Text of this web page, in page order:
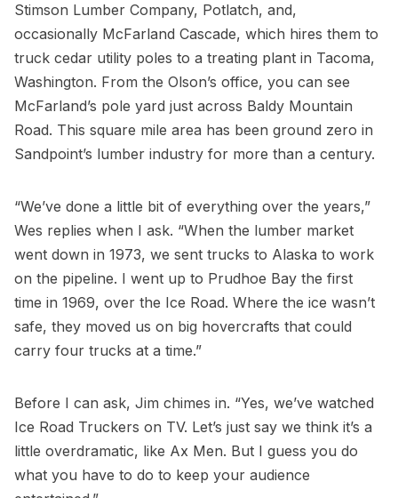
Stimson Lumber Company, Potlatch, and,
occasionally McFarland Cascade, which hires them to
truck cedar utility poles to a treating plant in Tacoma,
Washington. From the Olson’s office, you can see
McFarland’s pole yard just across Baldy Mountain
Road. This square mile area has been ground zero in
Sandpoint’s lumber industry for more than a century.
“We’ve done a little bit of everything over the years,”
Wes replies when I ask. “When the lumber market
went down in 1973, we sent trucks to Alaska to work
on the pipeline. I went up to Prudhoe Bay the first
time in 1969, over the Ice Road. Where the ice wasn’t
safe, they moved us on big hovercrafts that could
carry four trucks at a time.”
Before I can ask, Jim chimes in. “Yes, we’ve watched
Ice Road Truckers on TV. Let’s just say we think it’s a
little overdramatic, like Ax Men. But I guess you do
what you have to do to keep your audience